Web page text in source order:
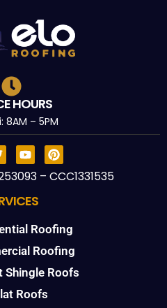
HOURS
8AM – 5PM
– CCC1331535
Roofing
Roofing
Shingle Roofs
Roofs